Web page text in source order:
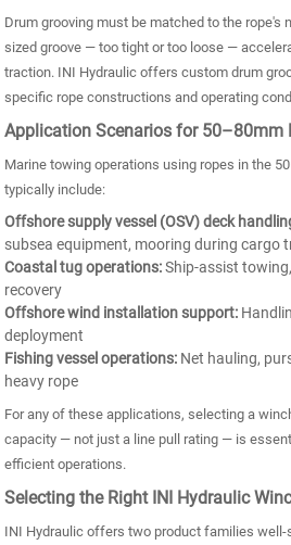
Drum grooving must be matched to the rope's
sized groove — too tight or too loose —
traction. INI Hydraulic offers custom drum
specific rope constructions and operating
Application Scenarios for 50–80mm
Marine towing operations using ropes in the
typically include:
Offshore supply vessel (OSV) deck
subsea equipment, mooring during cargo
Coastal tug operations:Ship-assist
recovery
Offshore wind installation support:
deployment
Fishing vessel operations: Net hauling,
heavy rope
For any of these applications, selecting a
capacity — not just a line pull rating — is
efficient operations.
Selecting the Right INI Hydraulic
INI Hydraulic offers two product families